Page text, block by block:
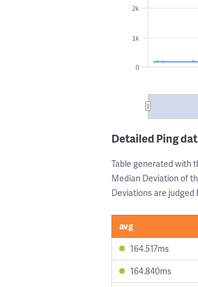
0
1k
2k
Detailed Ping
Table generated with
Median Deviation of
Deviations are judged
avg
164.517ms
164.840ms